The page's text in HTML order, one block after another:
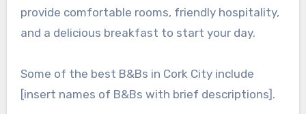
provide comfortable rooms, friendly hospitality,
and a delicious breakfast to start your day.
Some of the best B&Bs in Cork City include
[insert names of B&Bs with brief descriptions].